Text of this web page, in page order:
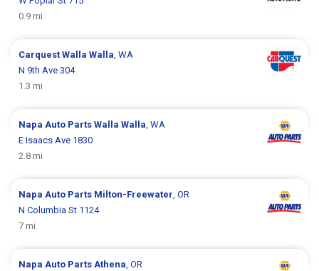
0.9 mi
CarquestWalla Walla, WA
N 9th Ave 304
1.3 mi
Napa Auto PartsWalla Walla, WA
E Isaacs Ave 1830
2.8 mi
Napa Auto Parts Milton-Freewater, OR
N Columbia St 1124
7 mi
Napa Auto PartsAthena, OR